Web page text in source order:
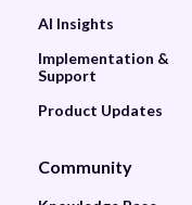
AI Insights
Implementation &
Support
Product Updates
Community